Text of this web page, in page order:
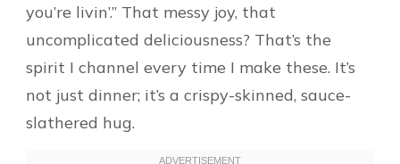
you’re livin’.” That messy joy, that
uncomplicated deliciousness? That’s the
spirit I channel every time I make these. It’s
not just dinner; it’s a crispy-skinned, sauce-
slathered hug.